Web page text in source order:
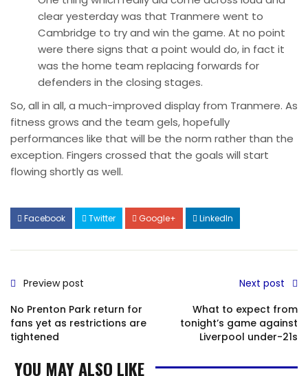
clear yesterday was that Tranmere went to
Cambridge to try and win the game. At no point
were there signs that a point would do, in fact it
was the home team replacing forwards for
defenders in the closing stages.
So, all in all, a much-improved display from Tranmere. As
fitness grows and the team gels, hopefully
performances like that will be the norm rather than the
exception. Fingers crossed that the goals will start
flowing shortly as well.
Facebook Twitter Google+ LinkedIn
Preview post
No Prenton Park return for
fans yet as restrictions are
tightened
Next post
What to expect from
tonight’s game against
Liverpool under-21s
YOU MAY ALSO LIKE